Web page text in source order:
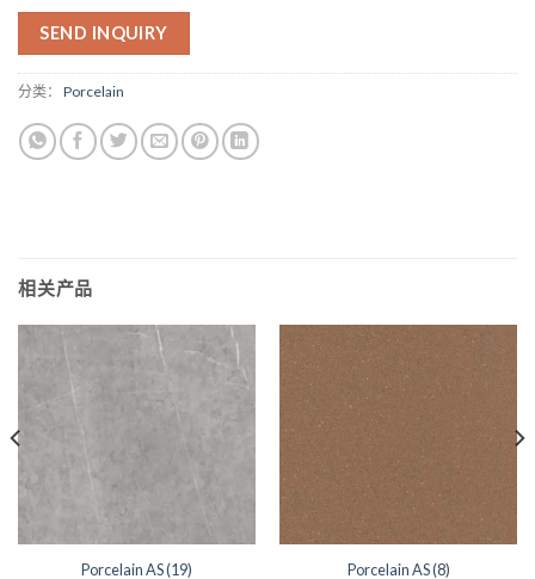
SEND INQUIRY
分类： Porcelain
相关产品
Porcelain AS (19) Porcelain AS (8)